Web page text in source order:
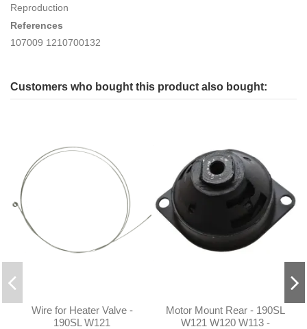
Reproduction
References
107009 1210700132
Customers who bought this product also bought:
Wire for Heater Valve -
190SL W121
Motor Mount Rear - 190SL
W121 W120 W113 -